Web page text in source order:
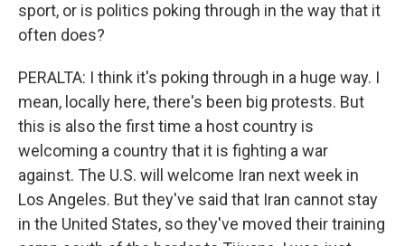
sport, or is politics poking through in the way that it
often does?
PERALTA: I think it's poking through in a huge way. I
mean, locally here, there's been big protests. But
this is also the first time a host country is
welcoming a country that it is fighting a war
against. The U.S. will welcome Iran next week in
Los Angeles. But they've said that Iran cannot stay
in the United States, so they've moved their training